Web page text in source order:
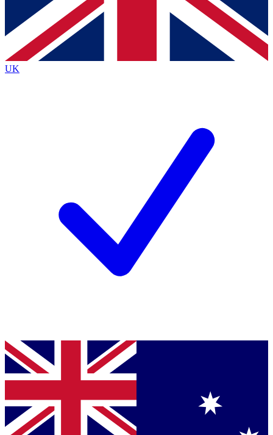
Contact me with news and offers from other Future brands
By submitting your information you agree to the Terms & Conditions
Privacy Policy
and are aged 16 or over.
UK